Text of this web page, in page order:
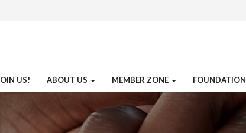
US! ABOUT US MEMBER ZONE FOUNDATION